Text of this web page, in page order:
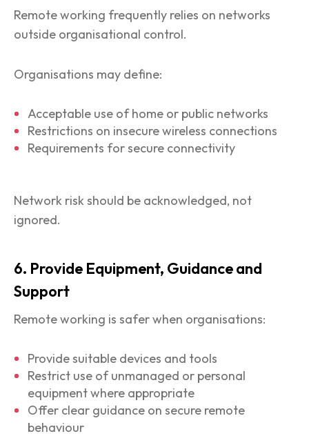
Remote working frequently relies on networks
outside organisational control.
Organisations may define:
Acceptable use of home or public networks
Restrictions on insecure wireless connections
Requirements for secure connectivity
Network risk should be acknowledged, not
ignored.
6. Provide Equipment, Guidance and
Support
Remote working is safer when organisations:
Provide suitable devices and tools
Restrict use of unmanaged or personal
equipment where appropriate
Offer clear guidance on secure remote
behaviour